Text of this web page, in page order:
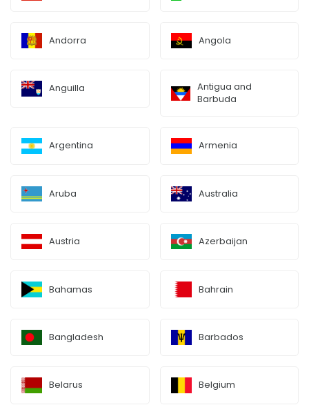
Andorra Angola
Anguilla
Antigua and
Barbuda
Argentina Armenia
Aruba Australia
Austria Azerbaijan
Bahamas Bahrain
Bangladesh Barbados
Belarus Belgium